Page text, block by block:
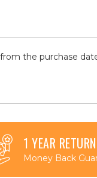
the purchase
1 YEAR
Money Back